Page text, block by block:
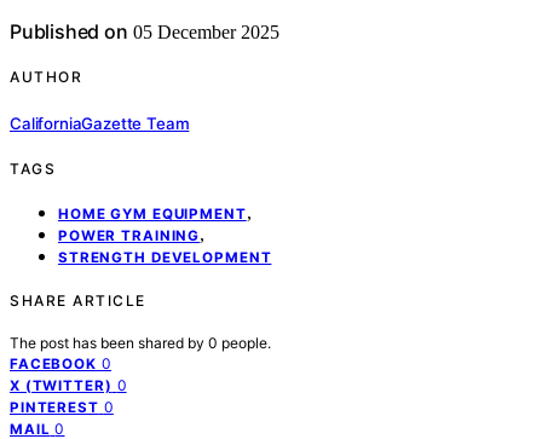
Published on 05 December 2025
AUTHOR
CaliforniaGazette Team
TAGS
HOME GYM EQUIPMENT,
POWER TRAINING,
STRENGTH DEVELOPMENT
SHARE ARTICLE
The post has been shared by 0 people.
FACEBOOK 0
X (TWITTER) 0
PINTEREST 0
MAIL 0